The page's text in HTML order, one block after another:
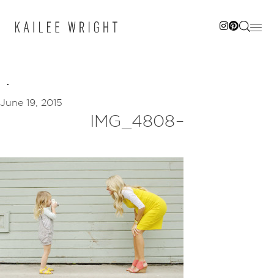
June 19, 2015
IMG_4808–